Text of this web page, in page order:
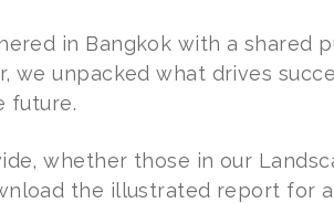
in Bangkok with a shared
we unpacked what drives
future.
whether those in our
the illustrated report for